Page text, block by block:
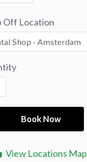
View Locations Map
Off Location